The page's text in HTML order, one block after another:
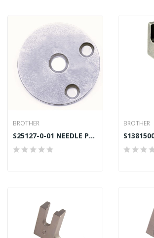
BROTHER
S25127-0-01 NEEDLE PLATE (L) 4.7MM BROTHER BAS
BROTHER